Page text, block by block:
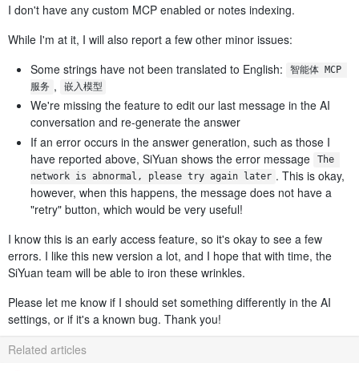
I don't have any custom MCP enabled or notes indexing.
While I'm at it, I will also report a few other minor issues:
Some strings have not been translated to English:
智能体 MCP
服务 , 嵌入模型
We're missing the feature to edit our last message in the AI
conversation and re-generate the answer
If an error occurs in the answer generation, such as those I
have reported above, SiYuan shows the error message
The
network is abnormal, please try again later . This is okay,
however, when this happens, the message does not have a
"retry" button, which would be very useful!
I know this is an early access feature, so it's okay to see a few
errors. I like this new version a lot, and I hope that with time, the
SiYuan team will be able to iron these wrinkles.
Please let me know if I should set something differently in the AI
settings, or if it's a known bug. Thank you!
Related articles